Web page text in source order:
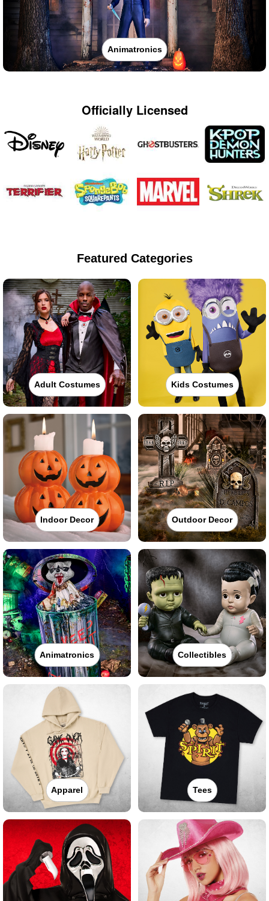
Animatronics
Officially Licensed
Featured Categories
Adult Costumes Kids Costumes
Indoor Decor Outdoor Decor
Animatronics Collectibles
Apparel Tees